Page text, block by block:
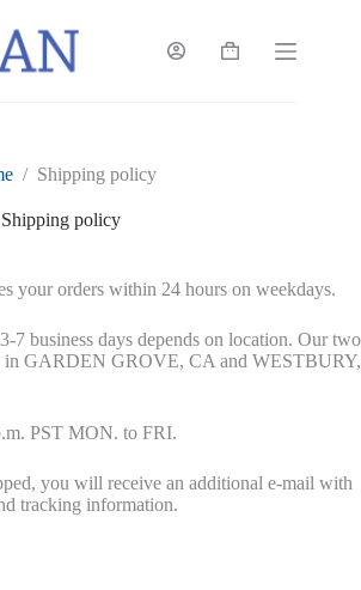
Shopping
/ Shipping policy
Shipping policy
your orders within 24 hours on weekdays.
7 business days depends on location. Our two
in GARDEN GROVE, CA and WESTBURY,
PST MON. to FRI.
you will receive an additional e-mail with
tracking information.